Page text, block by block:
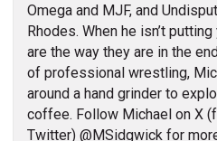
Omega and MJF, and
Rhodes. When he isn’t
are the way they are in the
of professional wrestling,
around a hand grinder to
coffee. Follow Michael on X
Twitter) @MSidgwick for